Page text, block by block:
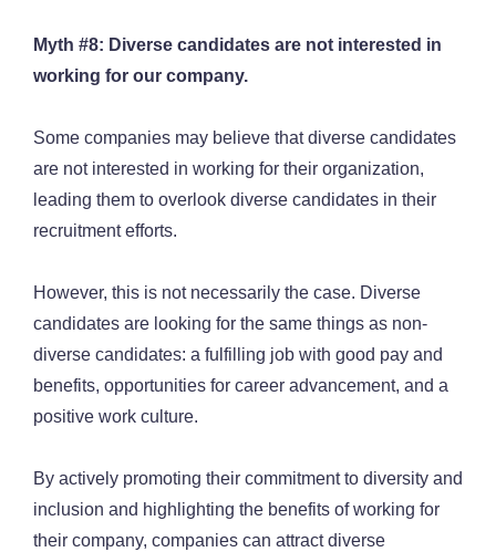
Myth #8: Diverse candidates are not interested in
working for our company.
Some companies may believe that diverse candidates
are not interested in working for their organization,
leading them to overlook diverse candidates in their
recruitment efforts.
However, this is not necessarily the case. Diverse
candidates are looking for the same things as non-
diverse candidates: a fulfilling job with good pay and
benefits, opportunities for career advancement, and a
positive work culture.
By actively promoting their commitment to diversity and
inclusion and highlighting the benefits of working for
their company, companies can attract diverse